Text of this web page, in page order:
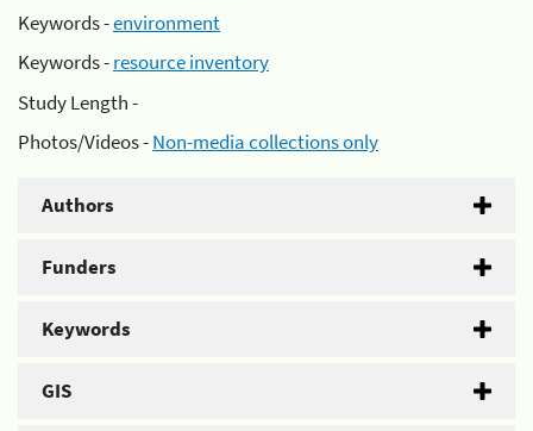
Keywords -environment
Keywords -resource inventory
Study Length -
Photos/Videos -Non-media collections only
Authors
Funders
Keywords
GIS